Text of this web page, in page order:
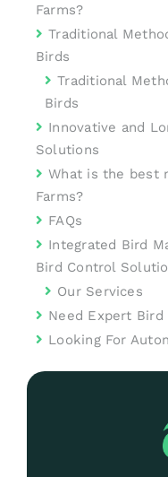
Farms?
Traditional
Birds
Traditional
Birds
Innovative and
Solutions
What is the best
Farms?
FAQs
Integrated Bird
Bird Control
Our Services
Need Expert
Looking For